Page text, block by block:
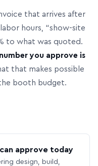
that arrives after
hours, “show-site
to what was quoted.
you approve is
that makes possible
booth budget.
approve today
design, build,